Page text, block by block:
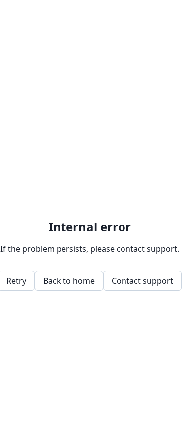
Internal error
If the problem persists, please contact support.
Retry Back to home Contact support